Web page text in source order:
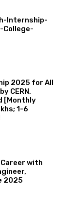
Internship-
2025 for All
CERN,
[Monthly
1-6
with
2025